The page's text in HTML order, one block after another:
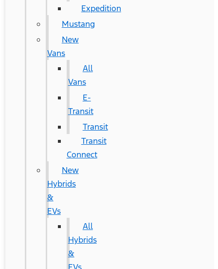
Expedition
Mustang
New
Vans
All
Vans
E-
Transit
Transit
Transit
Connect
New
Hybrids
&
EVs
All
Hybrids
&